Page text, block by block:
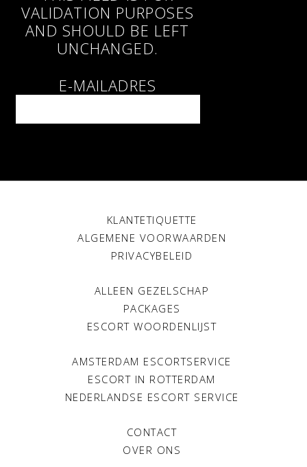
VALIDATION PURPOSES
AND SHOULD BE LEFT
UNCHANGED.
E-MAILADRES
KLANTETIQUETTE
ALGEMENE VOORWAARDEN
PRIVACYBELEID
ALLEEN GEZELSCHAP
PACKAGES
ESCORT WOORDENLIJST
AMSTERDAM ESCORTSERVICE
ESCORT IN ROTTERDAM
NEDERLANDSE ESCORT SERVICE
CONTACT
OVER ONS